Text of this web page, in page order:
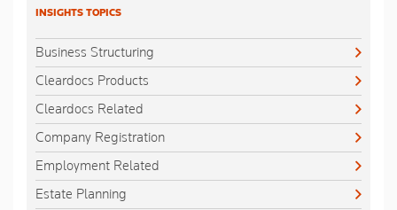
INSIGHTS TOPICS
Business Structuring
Cleardocs Products
Cleardocs Related
Company Registration
Employment Related
Estate Planning